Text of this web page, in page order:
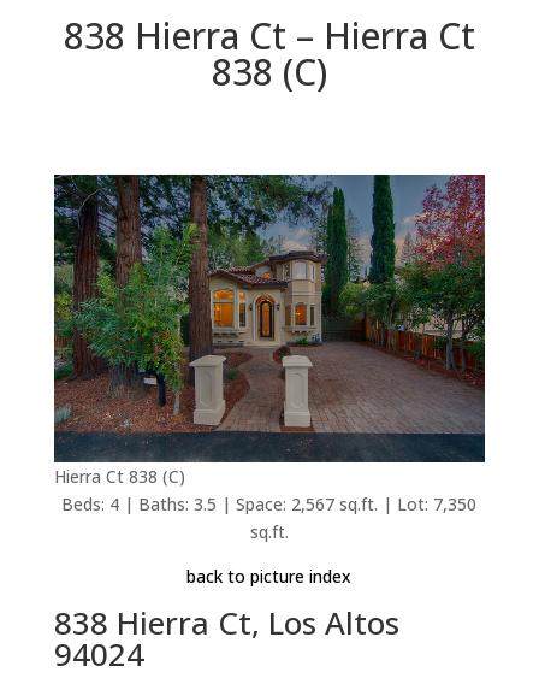
838 Hierra Ct – Hierra Ct
838 (C)
Hierra Ct 838 (C)
Beds: 4 | Baths: 3.5 | Space: 2,567 sq.ft. | Lot: 7,350
sq.ft.
back to picture index
838 Hierra Ct, Los Altos
94024